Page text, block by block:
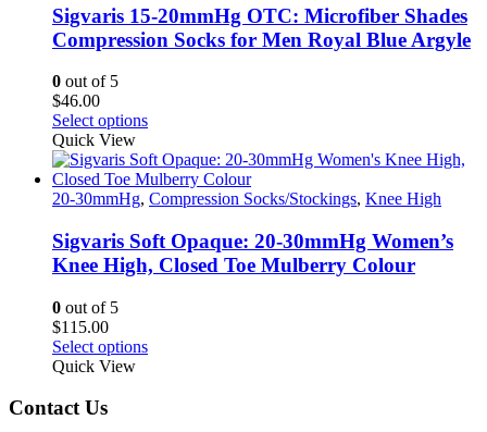
options
may
be
product
Sigvaris 15-20mmHg OTC: Microfiber Shades
Compression Socks for Men Royal Blue Argyle
0 out of 5
$46.00
Select optionsThis
has
multiple
variants.
options
may
be
product
Quick View
20-30mmHg, Compression Socks/Stockings, Knee High
Sigvaris Soft Opaque: 20-30mmHg Women’s
Knee High, Closed Toe Mulberry Colour
0 out of 5
$115.00
Select optionsThis
Quick View
Contact Us